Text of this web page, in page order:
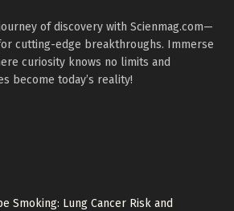
of discovery with Scienmag.com—
cutting-edge breakthroughs. Immerse
curiosity knows no limits and
become today’s reality!
Smoking: Lung Cancer Risk and